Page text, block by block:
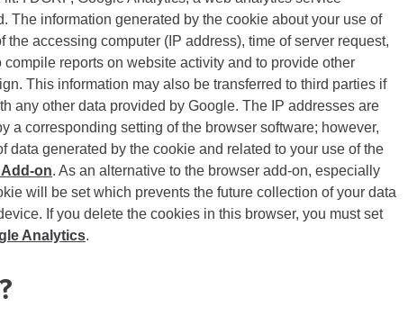
The information generated by the cookie about your use of
accessing computer (IP address), time of server request,
reports on website activity and to provide other
This information may also be transferred to third parties if
any other data provided by Google. The IP addresses are
corresponding setting of the browser software; however,
generated by the cookie and related to your use of the
on. As an alternative to the browser add-on, especially
will be set which prevents the future collection of your data
If you delete the cookies in this browser, you must set
Analytics.